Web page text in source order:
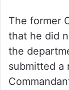
The former
that he did
the
submitted a